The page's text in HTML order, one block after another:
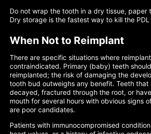
Do not wrap the tooth in a dry tissue, paper
Dry storage is the fastest way to kill the PDL
When Not to Reimplant
There are specific situations where
contraindicated. Primary (baby) teeth
reimplanted; the risk of damaging the
tooth bud outweighs any benefit. Teeth that
decayed, fractured through the root, or
mouth for several hours with obvious signs
are poor candidates.
Patients with immunocompromised